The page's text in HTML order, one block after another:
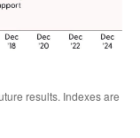
results. Indexes are